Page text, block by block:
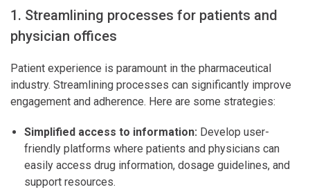
1. Streamlining processes for patients and
physician offices
Patient experience is paramount in the pharmaceutical
industry. Streamlining processes can significantly improve
engagement and adherence. Here are some strategies:
Simplified access to information: Develop user-
friendly platforms where patients and physicians can
easily access drug information, dosage guidelines, and
support resources.